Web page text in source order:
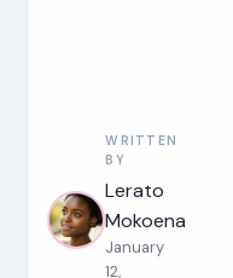
WRITTEN
BY
Lerato
Mokoena
January
12,